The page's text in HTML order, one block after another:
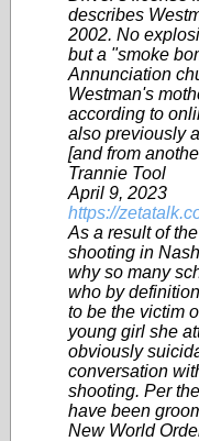
describes
2002. No
but a "smoke
Annunciation
Westman's
according to
also previously
[and from
Trannie Tool
April 9, 2023
https://
As a result of
shooting in
why so many
who by
to be the victim
young girl she
obviously
conversation
shooting. Per
have been
New World